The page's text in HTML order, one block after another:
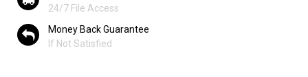
24/7 File Access
Money Back Guarantee
If Not Satisfied